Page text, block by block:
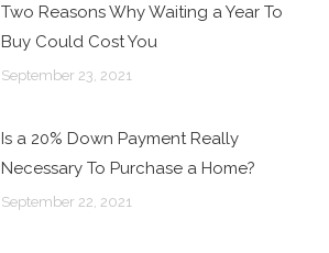
Two Reasons Why Waiting a Year To
Buy Could Cost You
September 23, 2021
Is a 20% Down Payment Really
Necessary To Purchase a Home?
September 22, 2021